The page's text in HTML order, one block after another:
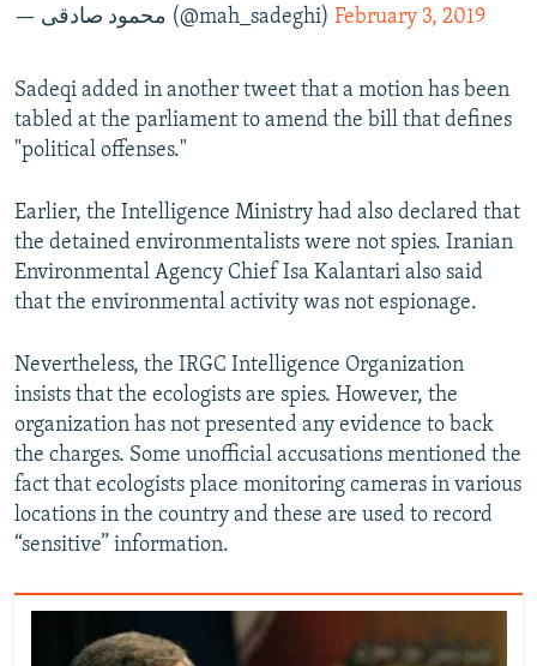
— محمود صادقی (@mah_sadeghi) February 3, 2019
Sadeqi added in another tweet that a motion has been
tabled at the parliament to amend the bill that defines
"political offenses."
Earlier, the Intelligence Ministry had also declared that
the detained environmentalists were not spies. Iranian
Environmental Agency Chief Isa Kalantari also said
that the environmental activity was not espionage.
Nevertheless, the IRGC Intelligence Organization
insists that the ecologists are spies. However, the
organization has not presented any evidence to back
the charges. Some unofficial accusations mentioned the
fact that ecologists place monitoring cameras in various
locations in the country and these are used to record
“sensitive” information.